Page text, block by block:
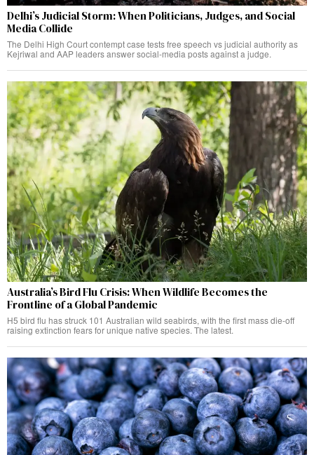
Delhi’s Judicial Storm: When Politicians, Judges, and Social
Media Collide
The Delhi High Court contempt case tests free speech vs judicial authority as
Kejriwal and AAP leaders answer social-media posts against a judge.
Australia’s Bird Flu Crisis: When Wildlife Becomes the
Frontline of a Global Pandemic
H5 bird flu has struck 101 Australian wild seabirds, with the first mass die-off
raising extinction fears for unique native species. The latest.